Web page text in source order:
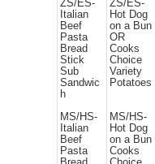
ZS/ES-
Italian
Beef
Pasta
Bread
Stick
Sub
Sandwic
h
MS/HS-
Italian
Beef
Pasta
ZS/ES-
Hot Dog
on a Bun
OR
Cooks
Choice
Variety
Potatoes
MS/HS-
Hot Dog
on a Bun
Cooks